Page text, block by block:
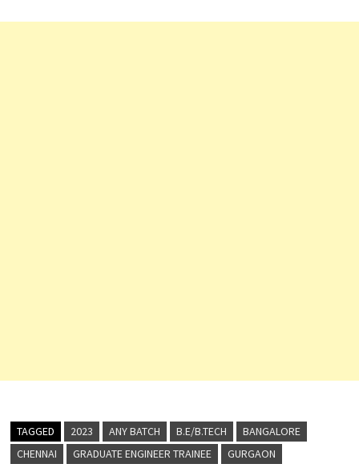
TAGGED 2023 ANY BATCH B.E/B.TECH
BANGALORE
CHENNAI
GRADUATE ENGINEER TRAINEE
GURGAON